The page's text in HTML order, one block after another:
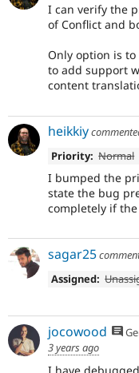
I can verify the
of Conflict and
Only option is
to add support
content
heikkiy
Priority: Normal
I bumped the
state the bug
completely if
sagar25
Assigned:
jocowood
3 years ago